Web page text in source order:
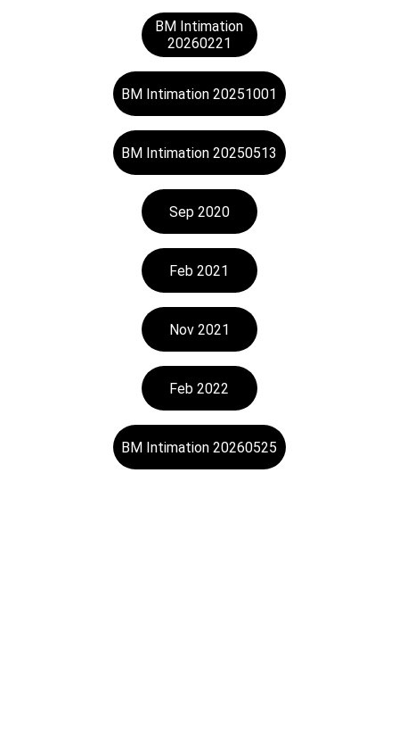
BM Intimation
20260221
BM Intimation 20251001
BM Intimation 20250513
Sep 2020
Feb 2021
Nov 2021
Feb 2022
BM Intimation 20260525